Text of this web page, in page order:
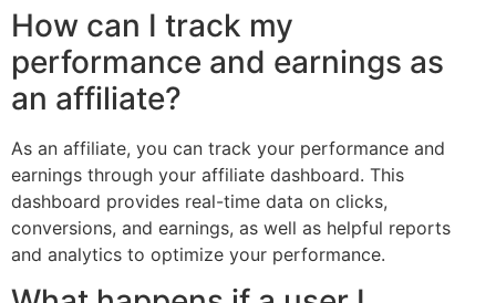
How can I track my
performance and earnings as
an affiliate?
As an affiliate, you can track your performance and
earnings through your affiliate dashboard. This
dashboard provides real-time data on clicks,
conversions, and earnings, as well as helpful reports
and analytics to optimize your performance.